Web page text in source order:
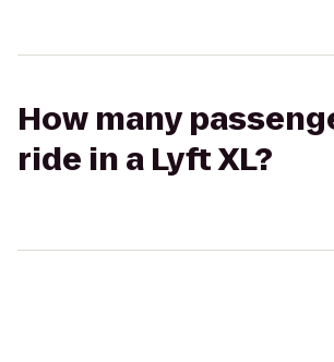
How many
ride in a Lyft XL?